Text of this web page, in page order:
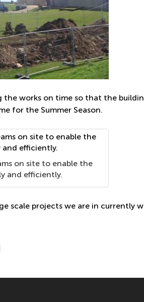
works on time so that the
for the Summer Season.
on site to enable the
and efficiently.
scale projects we are in currently